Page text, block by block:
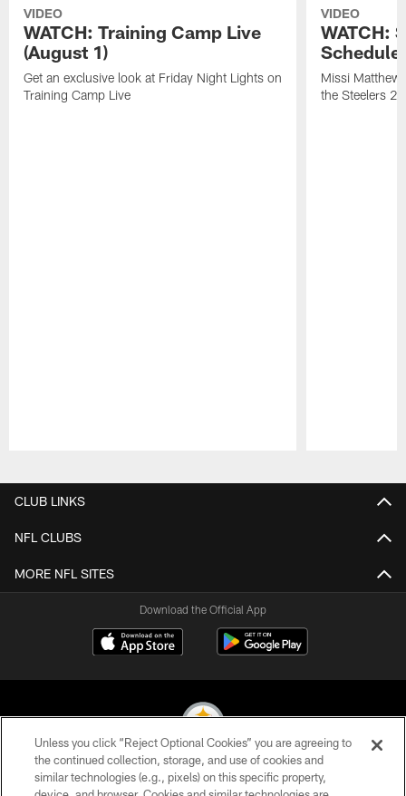
VIDEO
WATCH: Training Camp Live
(August 1)
Get an exclusive look at Friday Night Lights on
Training Camp Live
VIDEO
WATCH:
Schedule
Missi
the Steelers
CLUB LINKS
NFL CLUBS
MORE NFL SITES
Download the Official App
© 2026 Pittsburgh Steelers. All Rights Reserved
Unless you click “Reject Optional Cookies” you are agreeing to
the continued collection, storage, and use of cookies and
similar technologies (e.g., pixels) on this specific property,